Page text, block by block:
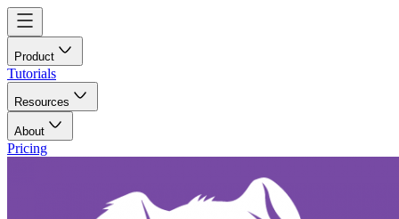
Product
Tutorials
Resources
About
Pricing